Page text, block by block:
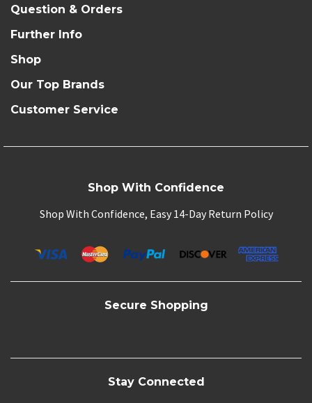
Question & Orders
Further Info
Shop
Our Top Brands
Customer Service
Shop With Confidence
Shop With Confidence, Easy 14-Day Return Policy
Secure Shopping
Stay Connected